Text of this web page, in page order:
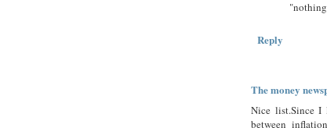
Reply
The money
Nice list.Since I
between